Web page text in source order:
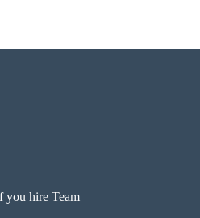
you hire Team